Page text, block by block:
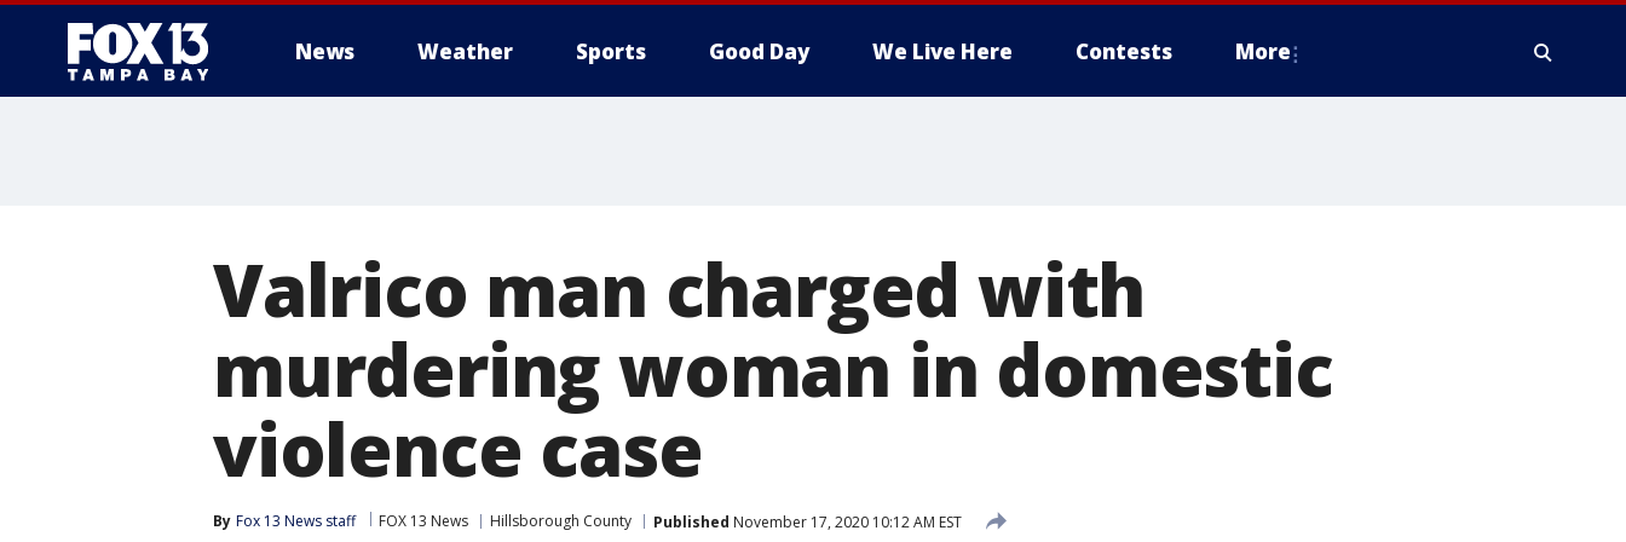
News Weather Sports Good Day We Live Here Contests More
Valrico man charged with
murdering woman in domestic
violence case
By Fox 13 News staff FOX 13 News Hillsborough County Published November 17, 2020 10:12 AM EST